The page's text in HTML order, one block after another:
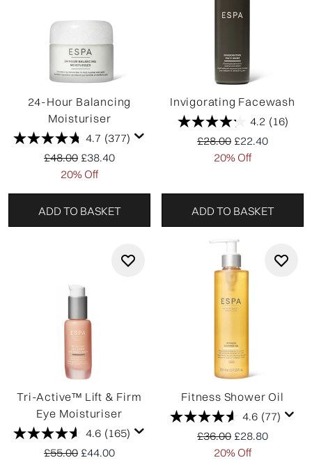
24-Hour Balancing
Moisturiser
4.7 (377)
Recommended Retail Price:
£48.00 Current price:
£38.40
20% Off
ADD TO BASKET
Invigorating Facewash
4.2 (16)
Recommended Retail
£28.00 Current price:
£22.40
20% Off
ADD TO BASKET
Tri-Active™ Lift & Firm
Eye Moisturiser
4.6 (165)
Recommended Retail Price:
£55.00 Current price:
£44.00
Fitness Shower Oil
4.6 (77)
Recommended Retail
£36.00 Current price:
£28.80
20% Off